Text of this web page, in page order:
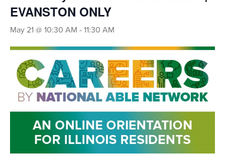
EVANSTON ONLY
May 21 @ 10:30 AM - 11:30 AM